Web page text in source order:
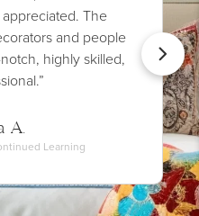
The
and people
highly skilled,
A.
Learning